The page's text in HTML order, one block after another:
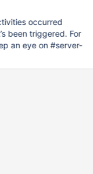
occurred
been triggered. For
an eye on #server-